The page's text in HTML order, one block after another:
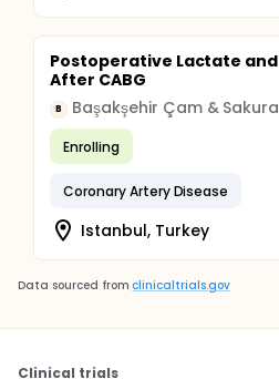
Postoperative Lactate
After CABG
B Başakşehir Çam &
Enrolling
Coronary Artery Disease
Istanbul, Turkey
Data sourced from clinicaltrials.gov
Clinical trials